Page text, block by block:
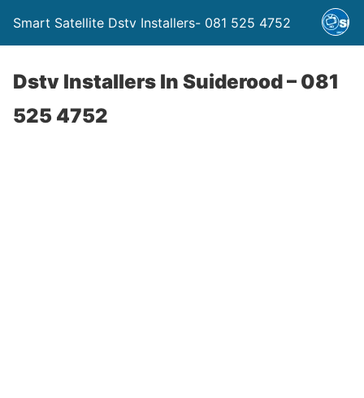
Smart Satellite Dstv Installers- 081 525 4752
Dstv Installers In Suiderood – 081
525 4752